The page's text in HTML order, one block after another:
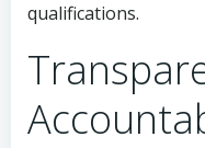
qualifications.